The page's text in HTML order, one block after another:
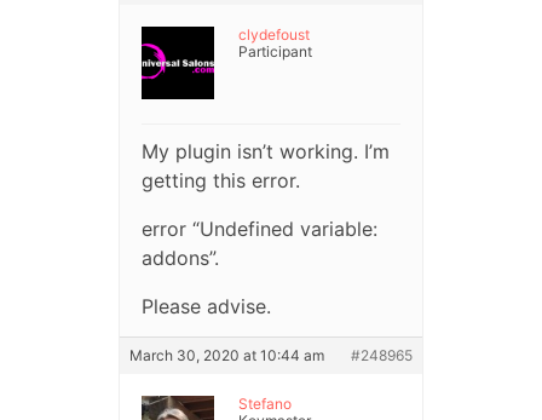
clydefoust
Participant
My plugin isn’t working. I’m
getting this error.
error “Undefined variable:
addons”.
Please advise.
March 30, 2020 at 10:44 am #248965
Stefano